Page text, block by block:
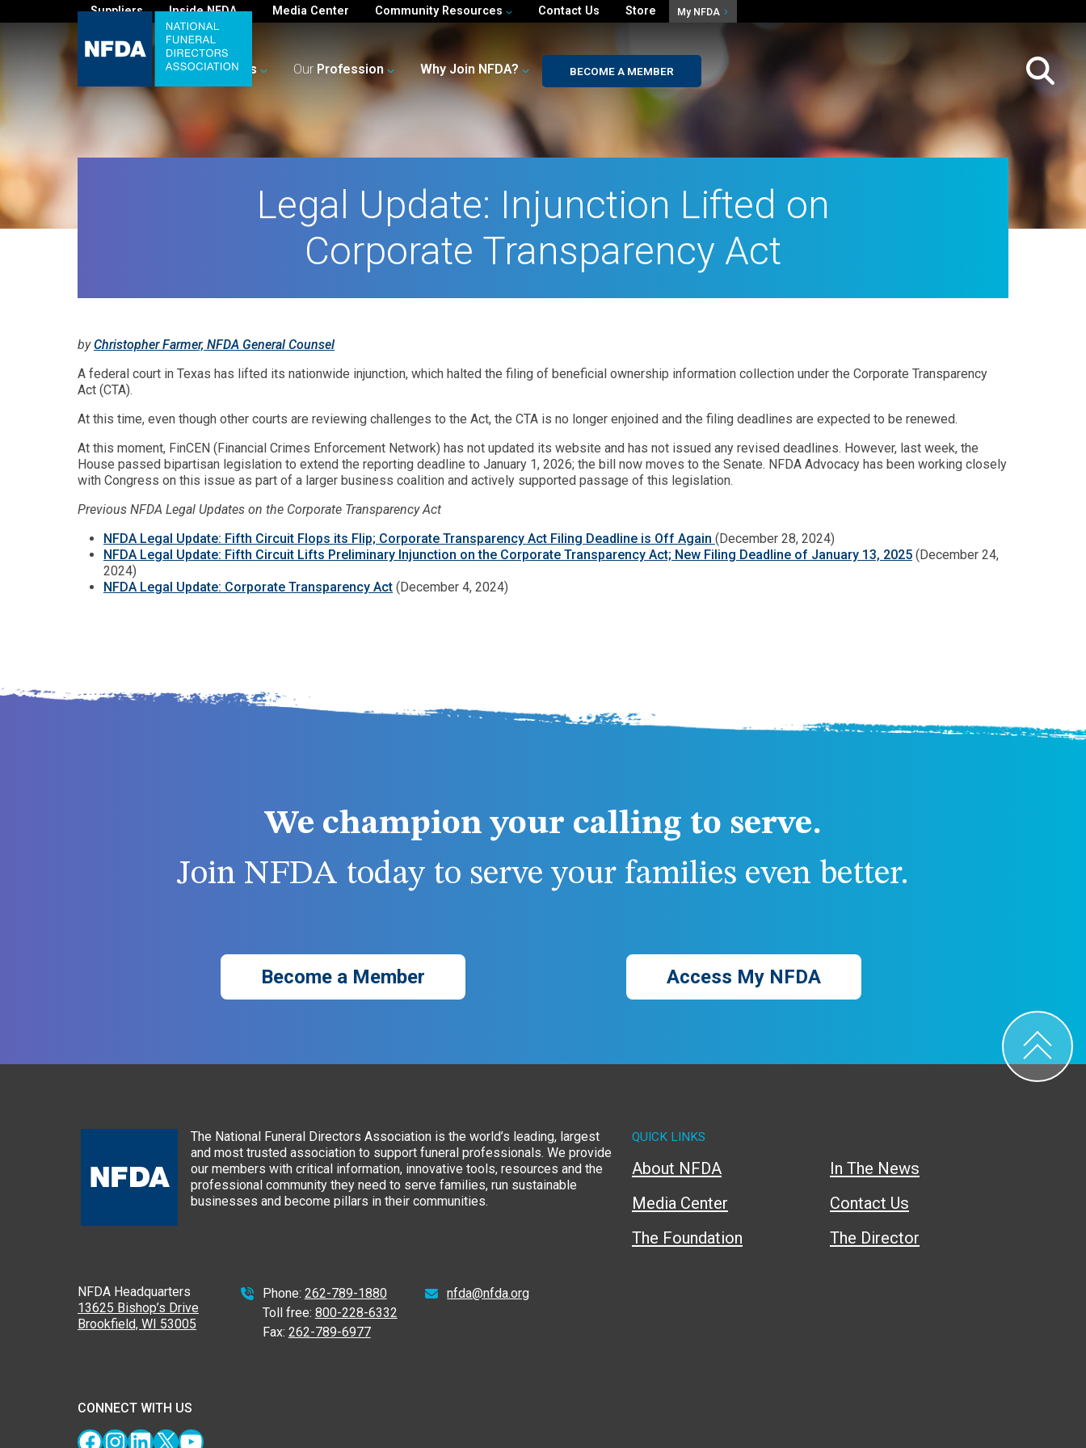
Suppliers Inside NFDA Media Center Community Resources Contact Us Store My NFDA
YourBusiness Our Profession Why Join NFDA? BECOME A MEMBER
Legal Update: Injunction Lifted on
Corporate Transparency Act
byChristopher Farmer, NFDA General Counsel
A federal court in Texas has lifted its nationwide injunction, which halted the filing of beneficial ownership information collection under the Corporate Transparency
Act (CTA).
At this time, even though other courts are reviewing challenges to the Act, the CTA is no longer enjoined and the filing deadlines are expected to be renewed.
At this moment, FinCEN (Financial Crimes Enforcement Network) has not updated its website and has not issued any revised deadlines. However, last week, the
House passed bipartisan legislation to extend the reporting deadline to January 1, 2026; the bill now moves to the Senate. NFDA Advocacy has been working closely
with Congress on this issue as part of a larger business coalition and actively supported passage of this legislation.
Previous NFDA Legal Updates on the Corporate Transparency Act
NFDA Legal Update: Fifth Circuit Flops its Flip; Corporate Transparency Act Filing Deadline is Off Again (December 28, 2024)
NFDA Legal Update: Fifth Circuit Lifts Preliminary Injunction on the Corporate Transparency Act; New Filing Deadline of January 13, 2025 (December 24,
2024)
NFDA Legal Update: Corporate Transparency Act (December 4, 2024)
We champion your calling to serve.
Join NFDA today to serve your families even better.
Become a Member Access My NFDA
The National Funeral Directors Association is the world’s leading, largest
and most trusted association to support funeral professionals. We provide
our members with critical information, innovative tools, resources and the
professional community they need to serve families, run sustainable
businesses and become pillars in their communities.
NFDA Headquarters
13625 Bishop’s Drive
Brookfield, WI 53005
Phone: 262-789-1880
Toll free: 800-228-6332
Fax: 262-789-6977
nfda@nfda.org
CONNECT WITH US
Facebook
Instagram
LinkedIn
X YouTube
QUICK LINKS
About NFDA
Media Center
The Foundation
In The News
Contact Us
The Director